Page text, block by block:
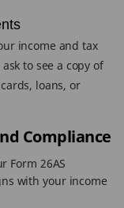
income and tax
to see a copy of
loans, or
Compliance
Form 26AS
with your income